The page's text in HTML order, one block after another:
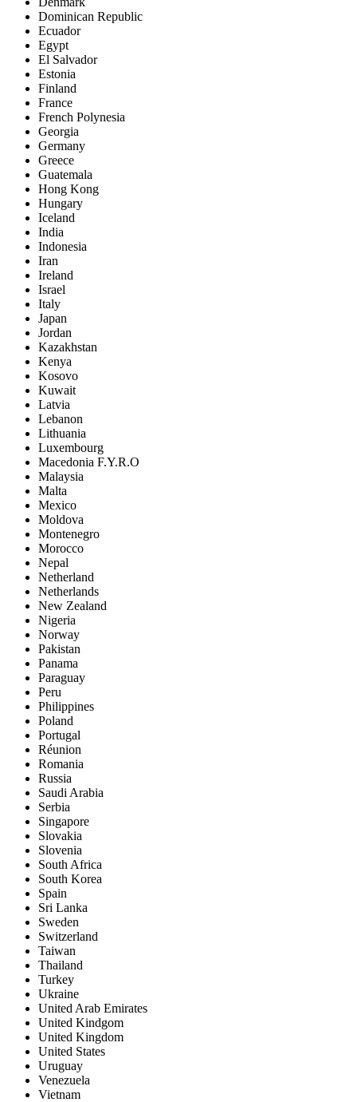
Dominican Republic
Ecuador
Egypt
El Salvador
Estonia
Finland
France
French Polynesia
Georgia
Germany
Greece
Guatemala
Hong Kong
Hungary
Iceland
India
Indonesia
Iran
Ireland
Israel
Italy
Japan
Jordan
Kazakhstan
Kenya
Kosovo
Kuwait
Latvia
Lebanon
Lithuania
Luxembourg
Macedonia F.Y.R.O
Malaysia
Malta
Mexico
Moldova
Montenegro
Morocco
Nepal
Netherland
Netherlands
New Zealand
Nigeria
Norway
Pakistan
Panama
Paraguay
Peru
Philippines
Poland
Portugal
Réunion
Romania
Russia
Saudi Arabia
Serbia
Singapore
Slovakia
Slovenia
South Africa
South Korea
Spain
Sri Lanka
Sweden
Switzerland
Taiwan
Thailand
Turkey
Ukraine
United Arab Emirates
United Kindgom
United Kingdom
United States
Uruguay
Venezuela
Vietnam